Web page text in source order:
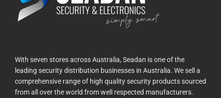
With seven stores across Australia, Seadan is one of the
leading security distribution businesses in Australia. We sell a
comprehensive range of high quality security products sourced
from all over the world from well respected manufacturers.